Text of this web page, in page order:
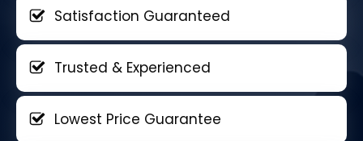
Satisfaction Guaranteed
Trusted & Experienced
Lowest Price Guarantee